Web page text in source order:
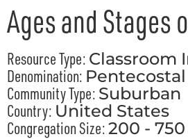
Ages and Stages
Resource Type: Classroom
Denomination: Pentecostal
Community Type: Suburban
Country: United States
Congregation Size:200 - 750